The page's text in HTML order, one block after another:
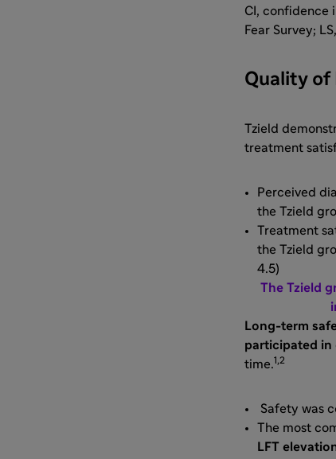
CI, confidence
Fear Survey;
Quality of
Tzield
treatment
Perceived
the Tzield
Treatment
the Tzield
4.5)
The Tzield
Long-term
participated in
time.1,2
Safety was
The most
LFT